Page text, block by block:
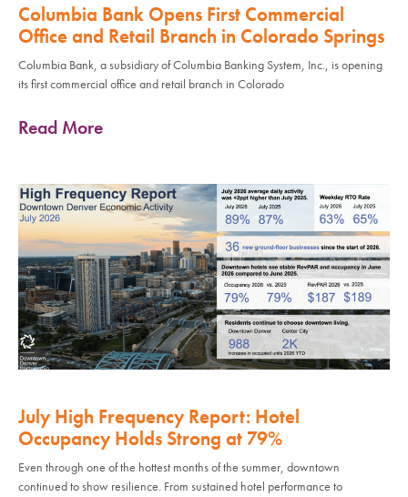
Columbia Bank Opens First Commercial
Office and Retail Branch in Colorado Springs
Columbia Bank, a subsidiary of Columbia Banking System, Inc., is opening
its first commercial office and retail branch in Colorado
Read More
July High Frequency Report: Hotel
Occupancy Holds Strong at 79%
Even through one of the hottest months of the summer, downtown
continued to show resilience. From sustained hotel performance to